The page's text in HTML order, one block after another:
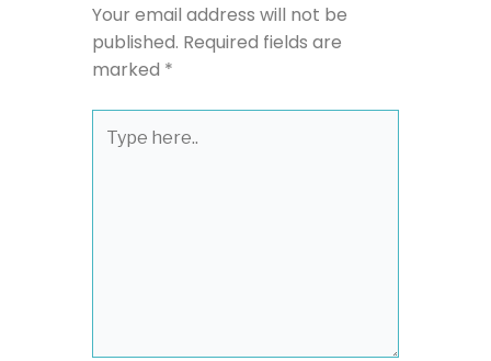
Your email address will not be
published. Required fields are
marked *
here..